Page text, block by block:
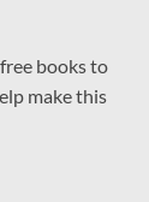
books to
make this